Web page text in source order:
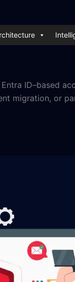
ID–based
migration, or